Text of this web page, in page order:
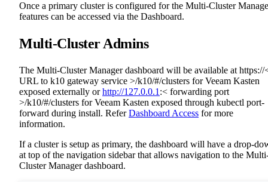
Once a primary cluster is configured for the Multi-Cluster
features can be accessed via the Dashboard.
Multi-Cluster Admins
The Multi-Cluster Manager dashboard will be available at https://
URL to k10 gateway service >/k10/#/clusters for Veeam Kasten
exposed externally orhttp://127.0.0.1 :< forwarding port
>/k10/#/clusters for Veeam Kasten exposed through kubectl port-
forward during install. ReferDashboard Access for more
information.
If a cluster is setup as primary, the dashboard will have a drop-
at top of the navigation sidebar that allows navigation to the
Cluster Manager dashboard.